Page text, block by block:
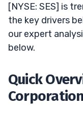
[NYSE: SES] is
the key drivers
our expert
below.
Quick